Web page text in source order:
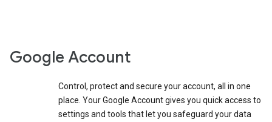
Google Account
Control, protect and secure your account, all in one
place. Your Google Account gives you quick access to
settings and tools that let you safeguard your data